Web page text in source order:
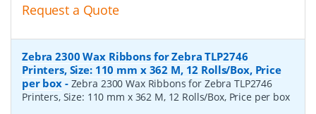
Request a Quote
Zebra 2300 Wax Ribbons for Zebra TLP2746
Printers, Size: 110 mm x 362 M, 12 Rolls/Box, Price
per box - Zebra 2300 Wax Ribbons for Zebra TLP2746
Printers, Size: 110 mm x 362 M, 12 Rolls/Box, Price per box